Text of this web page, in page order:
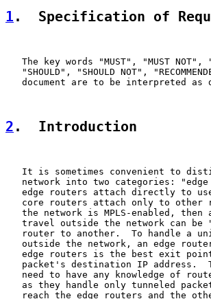
1 .  Specification of
The key words "MUST", "MUST NOT",
"SHOULD", "SHOULD NOT",
document are to be interpreted as
2 .  Introduction
It is sometimes convenient to
network into two categories:
edge routers attach directly to
core routers attach only to other
the network is MPLS-enabled, then
travel outside the network can be
router to another.  To handle a
outside the network, an edge
edge routers is the best exit
packet's destination IP address.
need to have any knowledge of
as they handle only tunneled
reach the edge routers and the